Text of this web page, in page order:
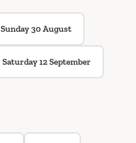
Sunday 30 August
Saturday 12 September